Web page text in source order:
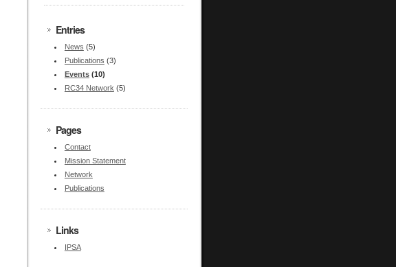
Entries
News (5)
Publications (3)
Events (10)
RC34 Network (5)
Pages
Contact
Mission Statement
Network
Publications
Links
IPSA